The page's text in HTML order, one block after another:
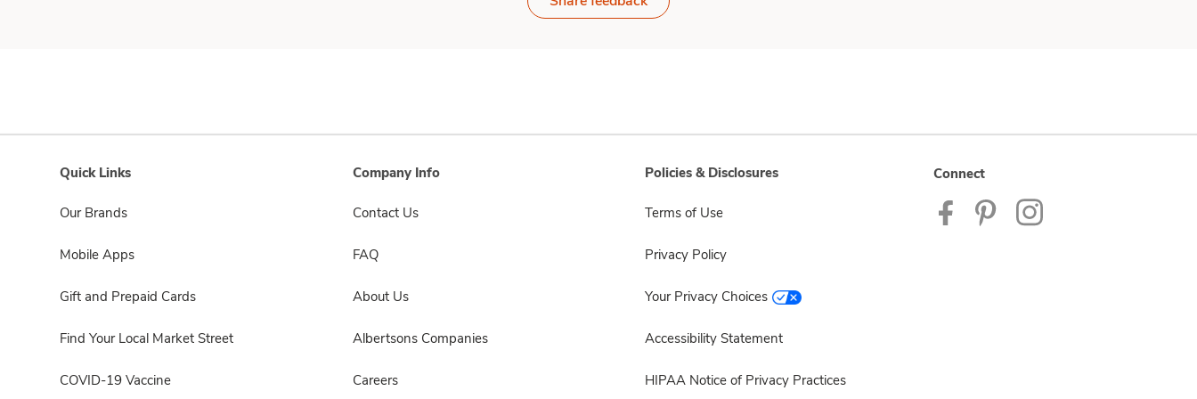
Quick Links
Our Brands
Mobile Apps
Gift and Prepaid Cards
Find Your Local Market Street
COVID-19 Vaccine
Company Info
Contact Us
FAQ
About Us
Albertsons Companies
Careers
Policies & Disclosures
Terms of Use
Privacy Policy
Your Privacy Choices
Accessibility Statement
HIPAA Notice of Privacy Practices
Connect